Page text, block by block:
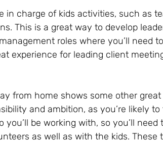
in charge of kids activities, such as
This is a great way to develop
roles where you’ll need
experience for leading client
from home shows some other
and ambition, as you’re likely
be working with, so you’ll
as well as with the kids. These